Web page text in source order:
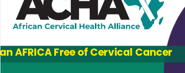
an AFRICA Free of Cervical Cancer